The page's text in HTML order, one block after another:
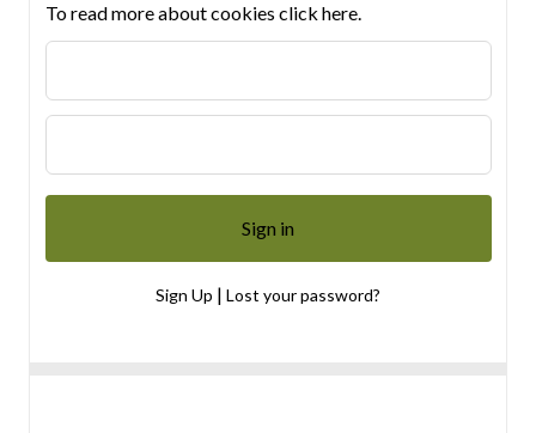
To read more about cookies click here.
Sign Up | Lost your password?